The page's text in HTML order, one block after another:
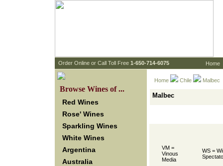
Order Online or Call Toll Free 1-650-714-6075 Home
Browse Wines of ...
Red Wines
Rose' Wines
Sparkling Wines
White Wines
Argentina
Australia
Home Chile Malbec
Malbec
VM =
Vinous
Media
WS =